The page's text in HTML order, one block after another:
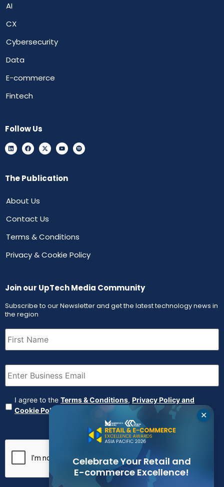
AI
CX
Cybersecurity
Data
E-commerce
Fintech
Follow Us
The Publication
About Us
Contact Us
Terms & Conditions
Privacy & Cookie Policy
Join our UpTech Media Community
Subscribe to our Newsletter and get the latest technology news in
the region
First
Name (Required)
Email (Required)
Agreement (Required)
I agree to the Terms & Conditions, Privacy Policy and
Cookie Policy
✕
Celebrate Your Retail and
E-commerce Excellence!